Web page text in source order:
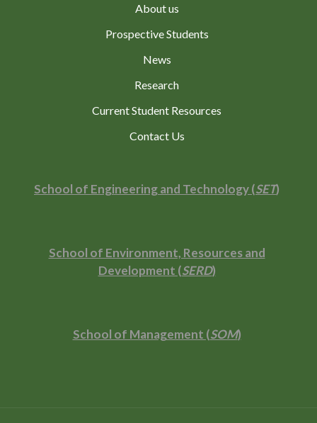
About us
Prospective Students
News
Research
Current Student Resources
Contact Us
School of Engineering and Technology (SET)
School of Environment, Resources and
Development (SERD)
School of Management (SOM)